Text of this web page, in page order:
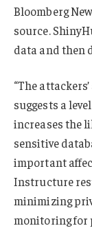
Bloomberg
source.
data and then
“The
suggests a
increases the
sensitive
important
Instructure
minimizing
monitoring for